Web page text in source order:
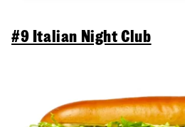
#9 Italian Night Club